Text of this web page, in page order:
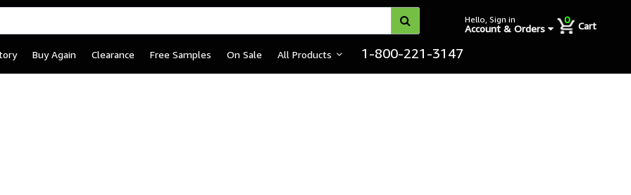
Hello, Sign in
Account & Orders
0
Cart
Buy Again Clearance Free Samples On Sale All Products 1-800-221-3147